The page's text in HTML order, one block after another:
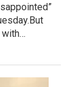
with…